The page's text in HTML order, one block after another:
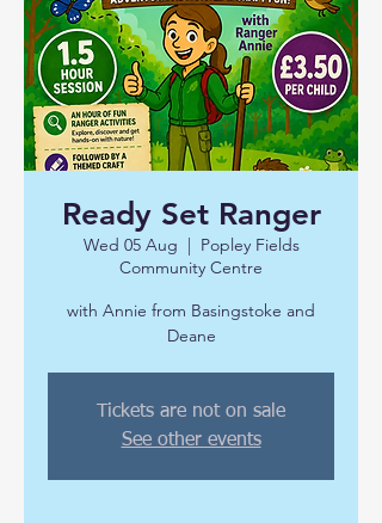
Ready Set Ranger
Wed 05 Aug
  |
Popley Fields
Community Centre
with Annie from Basingstoke and
Deane
Tickets are not on sale
See other events